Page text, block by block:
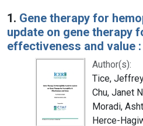
Search Results
1. Gene therapy for
update on gene therapy
effectiveness and value
Author(s):
Tice,
Chu, Janet
Moradi,
Herce-